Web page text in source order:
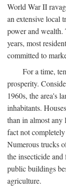
World War II
an extensive local
power and
years, most
committed to
For a time,
prosperity.
1960s, the area's
inhabitants.
than in almost any
fact not
Numerous trucks
the insecticide and
public buildings
agriculture.